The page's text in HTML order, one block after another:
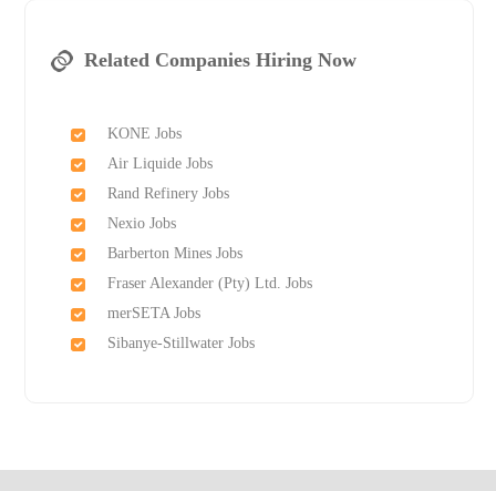
Related Companies Hiring Now
KONE Jobs
Air Liquide Jobs
Rand Refinery Jobs
Nexio Jobs
Barberton Mines Jobs
Fraser Alexander (Pty) Ltd. Jobs
merSETA Jobs
Sibanye-Stillwater Jobs